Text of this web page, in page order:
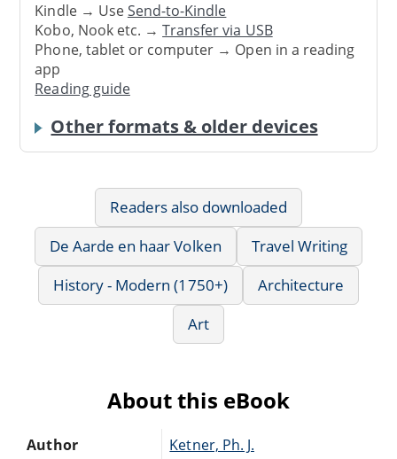
Kindle → UseSend-to-Kindle
Kobo, Nook etc. →Transfer via USB
Phone, tablet or computer → Open in a reading
app
Reading guide
Other formats & older devices
Readers also downloaded
De Aarde en haar Volken
Travel Writing
History - Modern (1750+)
Architecture
Art
About this eBook
Author Ketner, Ph. J.